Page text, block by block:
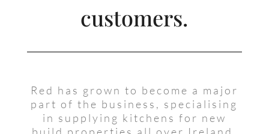
customers.
Red has grown to become a major
part of the business, specialising
in supplying kitchens for new
build properties all over Ireland.